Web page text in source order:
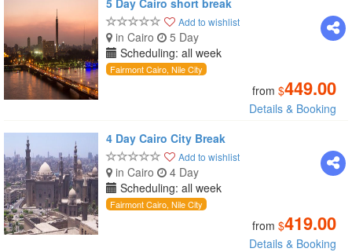
5 Day Cairo short break
Add to wishlist
in Cairo
5 Day
Scheduling: all week
Fairmont Cairo, Nile City
from $449.00
Details & Booking
4 Day Cairo City Break
Add to wishlist
in Cairo
4 Day
Scheduling: all week
Fairmont Cairo, Nile City
from $419.00
Details & Booking